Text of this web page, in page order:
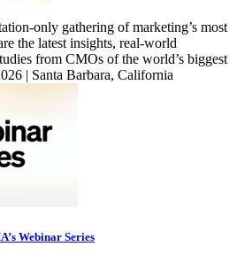
only gathering of marketing’s most
the latest insights, real-world
from CMOs of the world’s biggest
| Santa Barbara, California
Webinar Series